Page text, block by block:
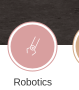
Robotics